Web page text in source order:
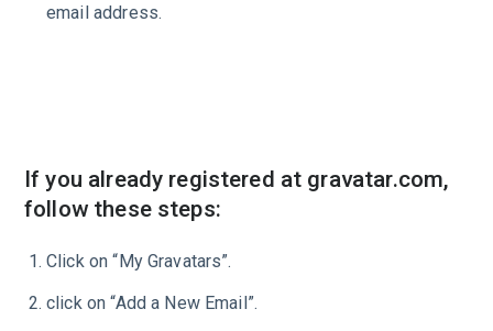
email address.
If you already registered at gravatar.com,
follow these steps:
Click on “My Gravatars”.
click on “Add a New Email”.